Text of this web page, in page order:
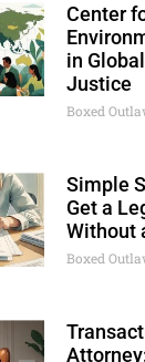
Center
in
Justice
Boxed
Simple
Get a
Without
Boxed